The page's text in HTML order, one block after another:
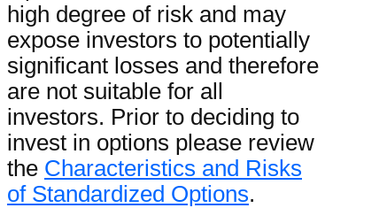
high degree of risk and may
expose investors to potentially
significant losses and therefore
are not suitable for all
investors. Prior to deciding to
invest in options please review
the Characteristics and Risks
of Standardized Options.